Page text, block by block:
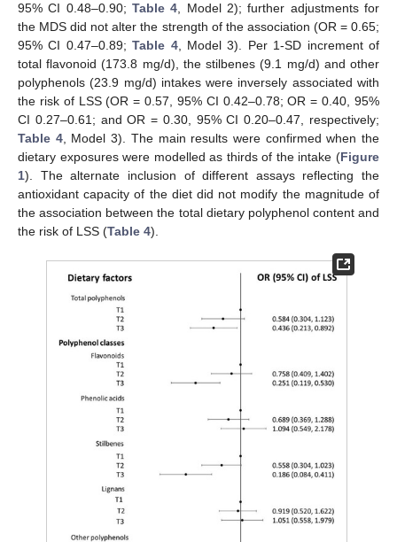
95% CI 0.48–0.90; Table 4 , Model 2); further adjustments for
the MDS did not alter the strength of the association (OR = 0.65;
95% CI 0.47–0.89;Table 4, Model 3). Per 1-SD increment of
total flavonoid (173.8 mg/d), the stilbenes (9.1 mg/d) and other
polyphenols (23.9 mg/d) intakes were inversely associated with
the risk of LSS (OR = 0.57, 95% CI 0.42–0.78; OR = 0.40, 95%
CI 0.27–0.61; and OR = 0.30, 95% CI 0.20–0.47, respectively;
Table 4, Model 3). The main results were confirmed when the
dietary exposures were modelled as thirds of the intake (Figure
1). The alternate inclusion of different assays reflecting the
antioxidant capacity of the diet did not modify the magnitude of
the association between the total dietary polyphenol content and
the risk of LSS (Table 4).